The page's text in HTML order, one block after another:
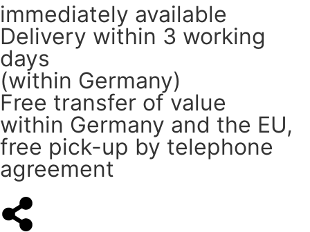
immediately available
Delivery within 3 working
days
(within Germany)
Free transfer of value
within Germany and the EU,
free pick-up by telephone
agreement